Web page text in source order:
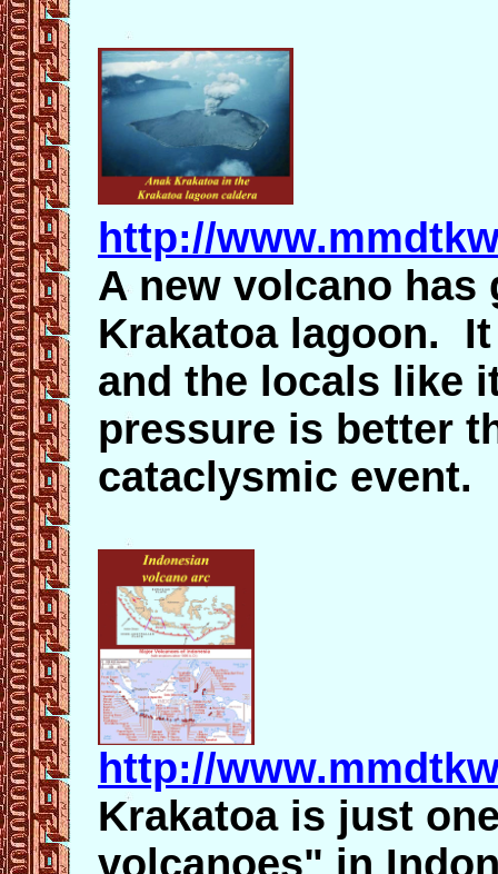
http://
A new volcano
Krakatoa lagoon.
and the locals like
pressure is better
cataclysmic event.
http://
Krakatoa is just
volcanoes" in